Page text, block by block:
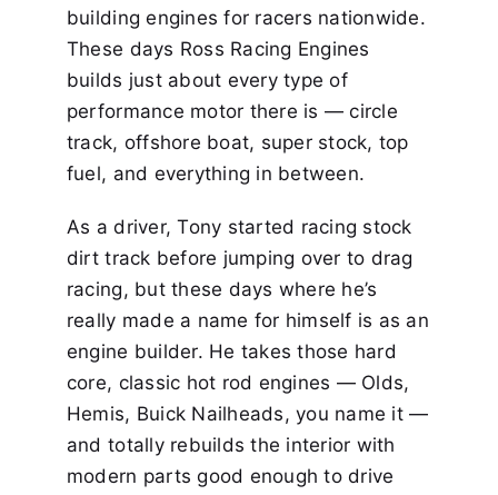
building engines for racers nationwide.
These days Ross Racing Engines
builds just about every type of
performance motor there is — circle
track, offshore boat, super stock, top
fuel, and everything in between.
As a driver, Tony started racing stock
dirt track before jumping over to drag
racing, but these days where he’s
really made a name for himself is as an
engine builder. He takes those hard
core, classic hot rod engines — Olds,
Hemis, Buick Nailheads, you name it —
and totally rebuilds the interior with
modern parts good enough to drive